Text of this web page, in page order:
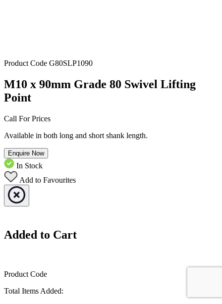
Product Code G80SLP1090
M10 x 90mm Grade 80 Swivel Lifting
Point
Call For Prices
Available in both long and short shank length.
Enquire Now
In Stock
Add to Favourites
Added to Cart
Product Code
Total Items Added: